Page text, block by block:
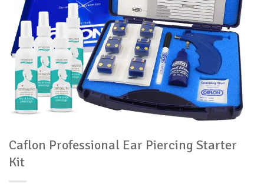
Caflon Professional Ear Piercing Starter
Kit